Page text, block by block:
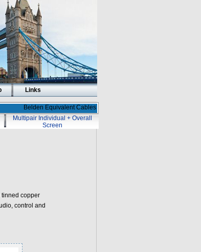
Links
Belden Equivalent Cables
Multipair Individual + Overall
Screen
copper
control and